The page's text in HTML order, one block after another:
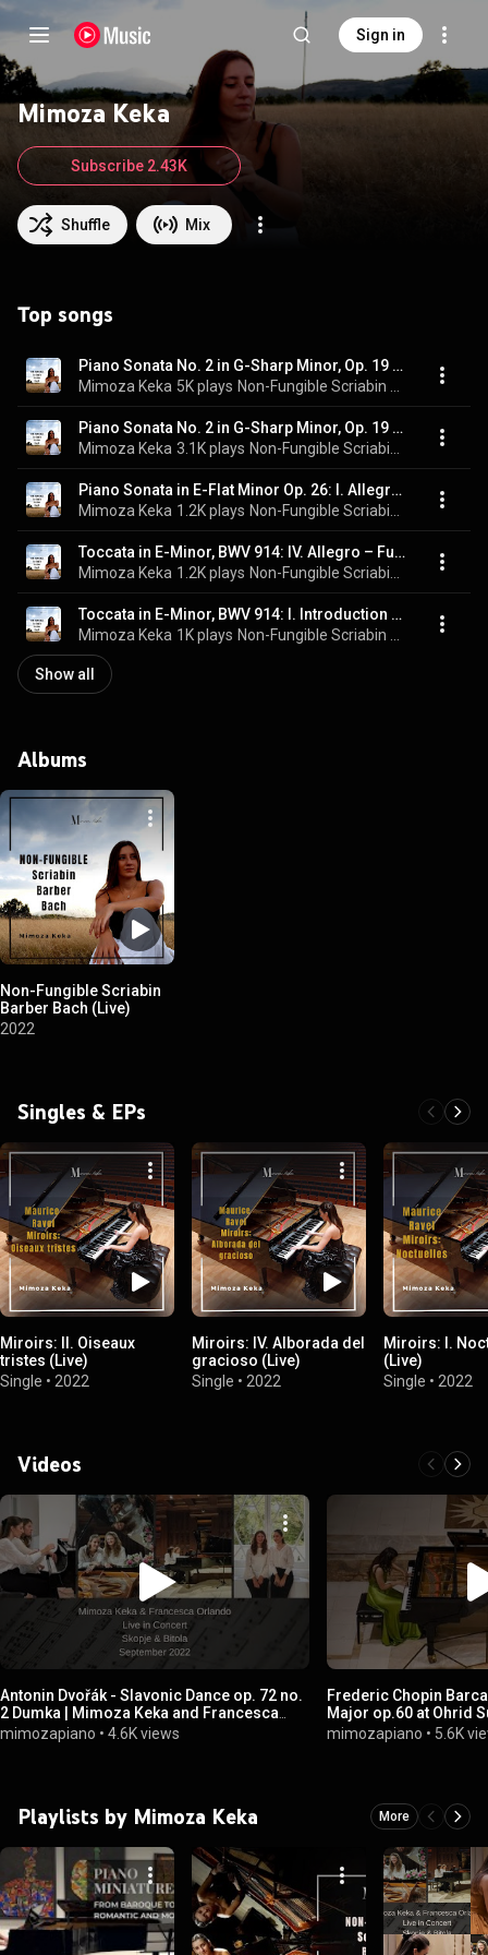
Sign in
Mimoza Keka
Shuffle Mix
Subscribe 2.43K
Top songs
Piano Sonata No. 2 in G-Sharp Minor, Op. 19 "Sonata-Fantasy": II. Presto (Live)
Mimoza Keka 5K plays
Piano Sonata No. 2 in G-Sharp Minor, Op. 19 "Sonata-Fantasy": I. Andante (Live)
Mimoza Keka 3.1K plays
Piano Sonata in E-Flat Minor Op. 26: I. Allegro energico (Live)
Mimoza Keka 1.2K plays
Toccata in E-Minor, BWV 914: IV. Allegro – Fuga (Live)
Mimoza Keka 1.2K plays
Toccata in E-Minor, BWV 914: I. Introduction (Live)
Mimoza Keka 1K plays
Show all
Albums
Non-Fungible Scriabin
Barber Bach (Live)
2022
Singles & EPs
Miroirs: II. Oiseaux
tristes (Live)
Single • 2022
Miroirs: IV. Alborada del
gracioso (Live)
Single • 2022
Miroirs: I.
(Live)
Single • 2022
Videos
Antonin Dvořák - Slavonic Dance op. 72 no.
2 Dumka | Mimoza Keka and Francesca
Orlando
mimozapiano • 4.6K views
Frederic Chopin
Major op.60 at Ohrid
mimozapiano • 5.6K
Playlists by Mimoza Keka More